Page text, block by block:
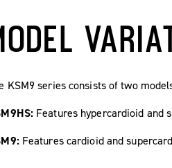
KSM9 series consists of two
Features hypercardioid and
Features cardioid and